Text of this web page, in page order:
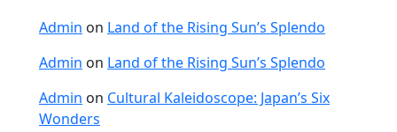
Admin on Land of the Rising Sun’s Splendo
Admin on Land of the Rising Sun’s Splendo
Admin on Cultural Kaleidoscope: Japan’s Six
Wonders